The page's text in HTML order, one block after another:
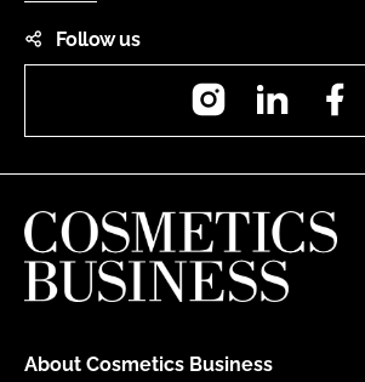
Follow us
InstagramLinkedIn
About Cosmetics Business